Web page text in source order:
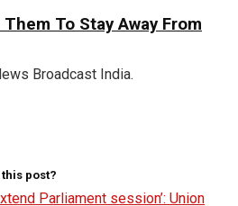
To Stay Away From
Broadcast India.
post?